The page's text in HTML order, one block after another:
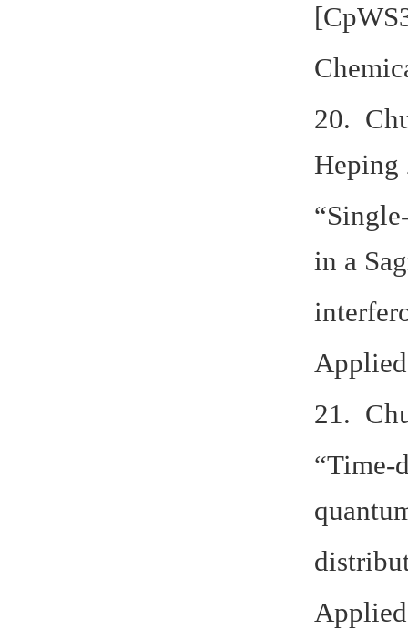
20.
Heping
in a
21.
“Time-